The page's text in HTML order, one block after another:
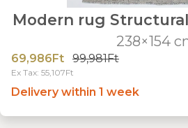
Modern rug
238×154
69,986Ft 99,981Ft
Ex Tax: 55,107Ft
Delivery within 1 week